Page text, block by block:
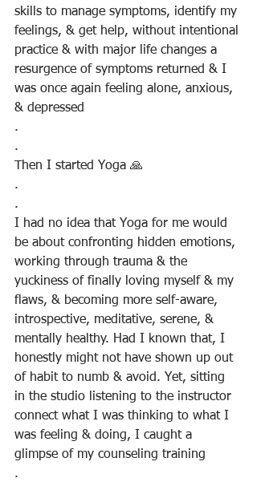
skills to manage symptoms, identify my
feelings, & get help, without intentional
practice & with major life changes a
resurgence of symptoms returned & I
was once again feeling alone, anxious,
& depressed
.
.
Then I started Yoga 🙏
.
.
I had no idea that Yoga for me would
be about confronting hidden emotions,
working through trauma & the
yuckiness of finally loving myself & my
flaws, & becoming more self-aware,
introspective, meditative, serene, &
mentally healthy. Had I known that, I
honestly might not have shown up out
of habit to numb & avoid. Yet, sitting
in the studio listening to the instructor
connect what I was thinking to what I
was feeling & doing, I caught a
glimpse of my counseling training
.